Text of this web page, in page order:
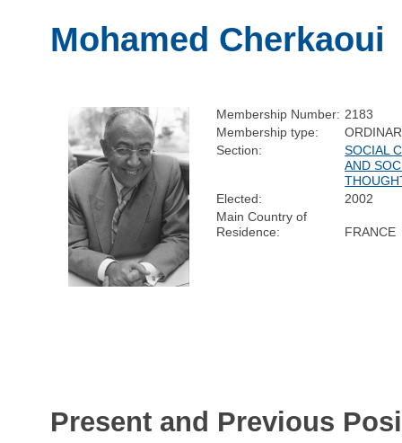
Mohamed Cherkaoui
Membership Number: 2183
Membership type:
Section:
SOCIAL
AND
Elected:
2002
Main Country of
Residence:
FRANCE
Present and Previous